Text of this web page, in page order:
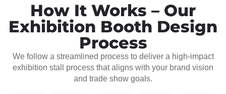
How It Works – Our
Exhibition Booth Design
Process
We follow a streamlined process to deliver a high-impact
exhibition stall process that aligns with your brand vision
and trade show goals.